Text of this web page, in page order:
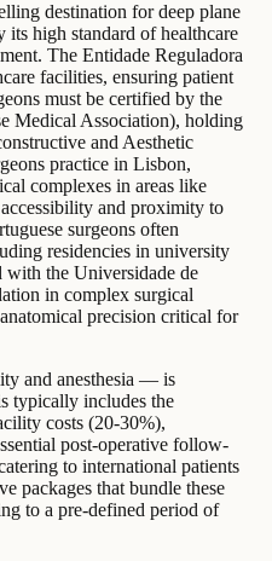
destination for deep plane
high standard of healthcare
The Entidade Reguladora
facilities, ensuring patient
must be certified by the
Medical Association), holding
and Aesthetic
practice in Lisbon,
complexes in areas like
and proximity to
surgeons often
residencies in university
with the Universidade de
in complex surgical
precision critical for
and anesthesia — is
typically includes the
costs (20-30%),
post-operative follow-
to international patients
packages that bundle these
to a pre-defined period of